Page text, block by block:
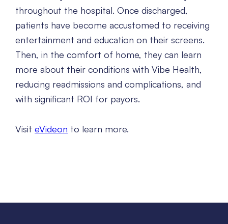
throughout the hospital. Once discharged,
patients have become accustomed to receiving
entertainment and education on their screens.
Then, in the comfort of home, they can learn
more about their conditions with Vibe Health,
reducing readmissions and complications, and
with significant ROI for payors.
Visit eVideon to learn more.